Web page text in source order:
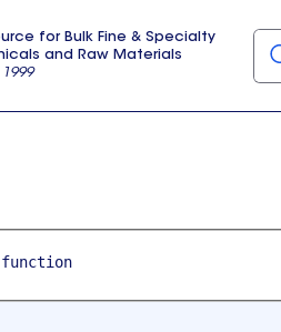
for Bulk Fine & Specialty
and Raw Materials